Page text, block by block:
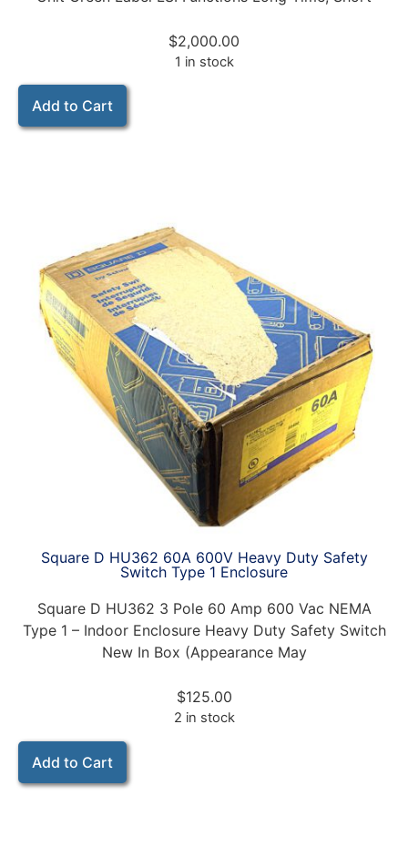
$2,000.00
1 in stock
Add to Cart
Square D HU362 60A 600V Heavy Duty Safety
Switch Type 1 Enclosure
Square D HU362 3 Pole 60 Amp 600 Vac NEMA
Type 1 – Indoor Enclosure Heavy Duty Safety Switch
New In Box (Appearance May
$125.00
2 in stock
Add to Cart